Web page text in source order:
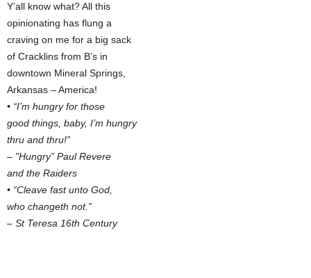
Y’all know what? All this
opinionating has flung a
craving on me for a big sack
of Cracklins from B’s in
downtown Mineral Springs,
Arkansas – America!
• “I’m hungry for those
good things, baby, I’m hungry
thru and thru!”
– ”Hungry” Paul Revere
and the Raiders
• “Cleave fast unto God,
who changeth not.”
– St Teresa 16th Century